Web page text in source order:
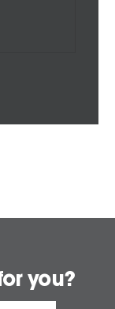
you?